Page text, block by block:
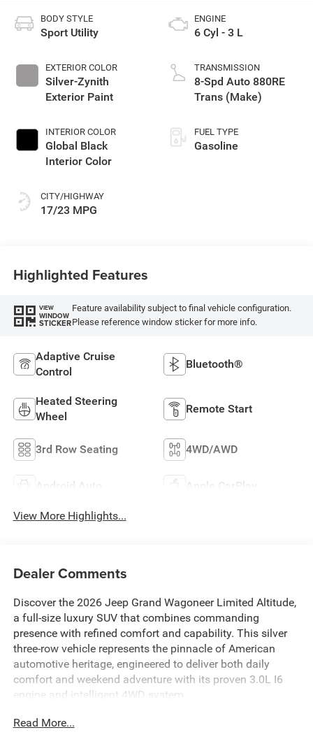
BODY STYLE
Sport Utility
EXTERIOR COLOR
Silver-Zynith
Exterior Paint
INTERIOR COLOR
Global Black
Interior Color
CITY/HIGHWAY
17/23 MPG
ENGINE
6 Cyl - 3 L
TRANSMISSION
8-Spd Auto 880RE
Trans (Make)
FUEL TYPE
Gasoline
Highlighted Features
VIEW
WINDOW
STICKER
Feature availability subject to final vehicle configuration.
Please reference window sticker for more info.
Adaptive Cruise
Control
Bluetooth®
Heated Steering
Wheel
Remote Start
3rd Row Seating 4WD/AWD
Android Auto Apple CarPlay
View More Highlights...
Dealer Comments
Discover the 2026 Jeep Grand Wagoneer Limited Altitude,
a full-size luxury SUV that combines commanding
presence with refined comfort and capability. This silver
three-row vehicle represents the pinnacle of American
automotive heritage, engineered to deliver both daily
comfort and weekend adventure with its proven 3.0L I6
engine and intelligent 4WD system.
- 19 Speaker McIntosh Audio System
Read More...